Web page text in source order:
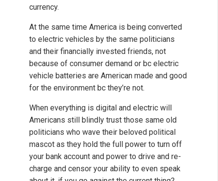
currency.
At the same time America is being converted
to electric vehicles by the same politicians
and their financially invested friends, not
because of consumer demand or bc electric
vehicle batteries are American made and good
for the environment bc they’re not.
When everything is digital and electric will
Americans still blindly trust those same old
politicians who wave their beloved political
mascot as they hold the full power to turn off
your bank account and power to drive and re-
charge and censor your ability to even speak